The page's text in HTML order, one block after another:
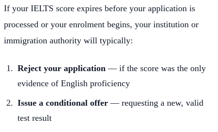
If your IELTS score expires before your application is
processed or your enrolment begins, your institution or
immigration authority will typically:
Reject your application — if the score was the only
evidence of English proficiency
Issue a conditional offer — requesting a new, valid
test result